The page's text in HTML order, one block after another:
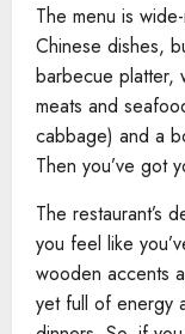
The menu is
Chinese dishes,
barbecue platter,
meats and
cabbage) and a
Then you’ve got
The restaurant’s
you feel like
wooden accents
yet full of energy